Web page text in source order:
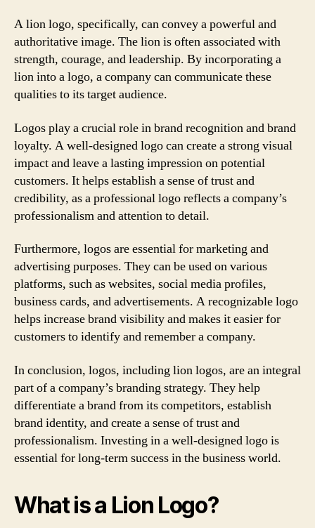
A lion logo, specifically, can convey a powerful and
authoritative image. The lion is often associated with
strength, courage, and leadership. By incorporating a
lion into a logo, a company can communicate these
qualities to its target audience.
Logos play a crucial role in brand recognition and brand
loyalty. A well-designed logo can create a strong visual
impact and leave a lasting impression on potential
customers. It helps establish a sense of trust and
credibility, as a professional logo reflects a company’s
professionalism and attention to detail.
Furthermore, logos are essential for marketing and
advertising purposes. They can be used on various
platforms, such as websites, social media profiles,
business cards, and advertisements. A recognizable logo
helps increase brand visibility and makes it easier for
customers to identify and remember a company.
In conclusion, logos, including lion logos, are an integral
part of a company’s branding strategy. They help
differentiate a brand from its competitors, establish
brand identity, and create a sense of trust and
professionalism. Investing in a well-designed logo is
essential for long-term success in the business world.
What is a Lion Logo?